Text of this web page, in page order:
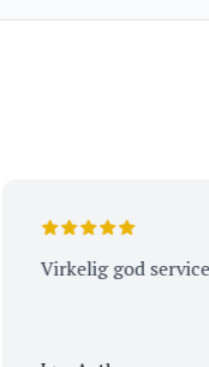
Virkelig god service